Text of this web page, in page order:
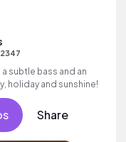
subtle bass and an
holiday and sunshine!
Share